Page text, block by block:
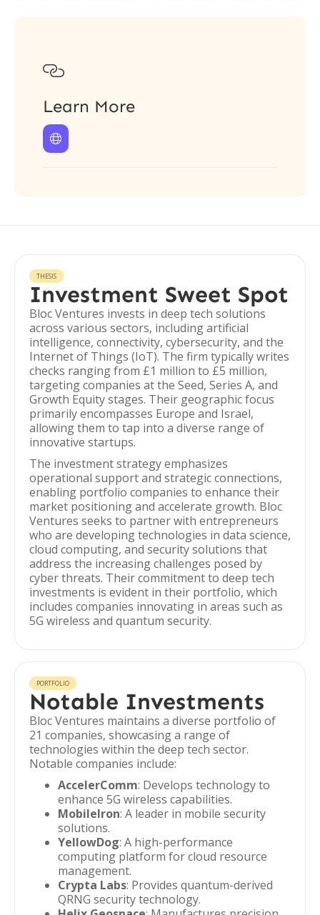

Learn More

THESIS
Investment Sweet Spot
Bloc Ventures invests in deep tech solutions
across various sectors, including artificial
intelligence, connectivity, cybersecurity, and the
Internet of Things (IoT). The firm typically writes
checks ranging from £1 million to £5 million,
targeting companies at the Seed, Series A, and
Growth Equity stages. Their geographic focus
primarily encompasses Europe and Israel,
allowing them to tap into a diverse range of
innovative startups.
The investment strategy emphasizes
operational support and strategic connections,
enabling portfolio companies to enhance their
market positioning and accelerate growth. Bloc
Ventures seeks to partner with entrepreneurs
who are developing technologies in data science,
cloud computing, and security solutions that
address the increasing challenges posed by
cyber threats. Their commitment to deep tech
investments is evident in their portfolio, which
includes companies innovating in areas such as
5G wireless and quantum security.
PORTFOLIO
Notable Investments
Bloc Ventures maintains a diverse portfolio of
21 companies, showcasing a range of
technologies within the deep tech sector.
Notable companies include:
AccelerComm: Develops technology to
enhance 5G wireless capabilities.
MobileIron: A leader in mobile security
solutions.
YellowDog: A high-performance
computing platform for cloud resource
management.
Crypta Labs: Provides quantum-derived
QRNG security technology.